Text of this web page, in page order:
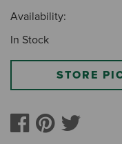
Availability:
In Stock
STORE